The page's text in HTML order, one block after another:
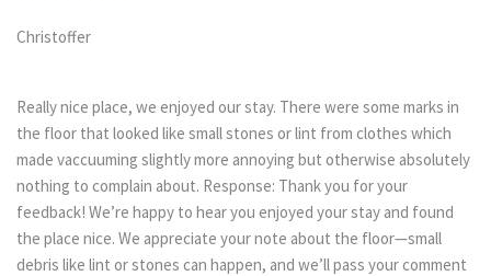
Christoffer
Really nice place, we enjoyed our stay. There were some marks in
the floor that looked like small stones or lint from clothes which
made vaccuuming slightly more annoying but otherwise absolutely
nothing to complain about. Response: Thank you for your
feedback! We’re happy to hear you enjoyed your stay and found
the place nice. We appreciate your note about the floor—small
debris like lint or stones can happen, and we’ll pass your comment